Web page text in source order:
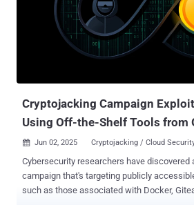
Cryptojacking Campaign
Using Off-the-Shelf Tools from
 Jun 02, 2025 Cryptojacking / Cloud
Cybersecurity researchers have discovered
campaign that's targeting publicly
such as those associated with Docker,